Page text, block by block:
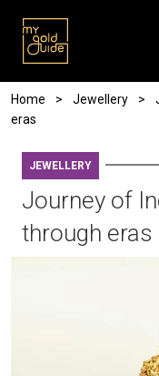
Breadcrumb
Home Jewellery
eras
JEWELLERY
Journey of
through eras